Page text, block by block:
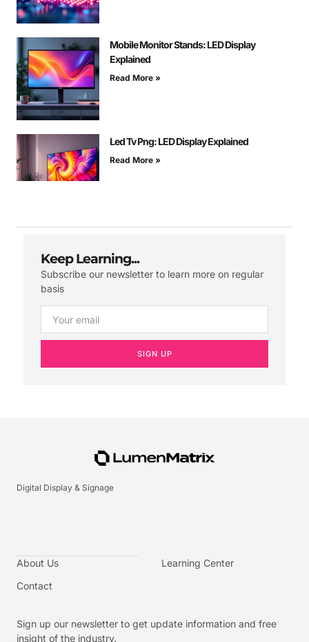
Mobile Monitor Stands: LED Display
Explained
Read More »
Led Tv Png: LED Display Explained
Read More »
Keep Learning...
Subscribe our newsletter to learn more on regular
basis
SIGN UP
Digital Display & Signage
About Us
Contact
Learning Center
Sign up our newsletter to get update information and free
insight of the industry.